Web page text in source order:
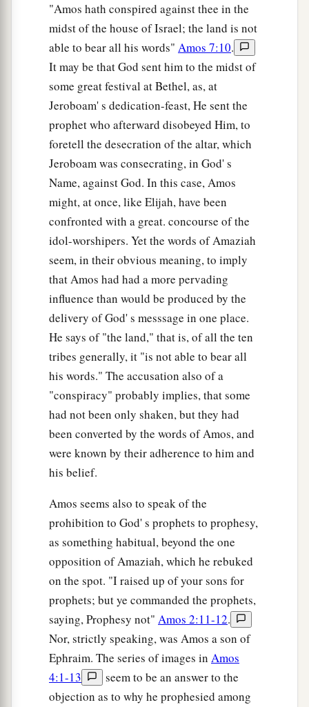
"Amos hath conspired against thee in the
midst of the house of Israel; the land is not
able to bear all his words" Amos 7:10.
It may be that God sent him to the midst of
some great festival at Bethel, as, at
Jeroboam' s dedication-feast, He sent the
prophet who afterward disobeyed Him, to
foretell the desecration of the altar, which
Jeroboam was consecrating, in God' s
Name, against God. In this case, Amos
might, at once, like Elijah, have been
confronted with a great. concourse of the
idol-worshipers. Yet the words of Amaziah
seem, in their obvious meaning, to imply
that Amos had had a more pervading
influence than would be produced by the
delivery of God' s messsage in one place.
He says of "the land," that is, of all the ten
tribes generally, it "is not able to bear all
his words." The accusation also of a
"conspiracy" probably implies, that some
had not been only shaken, but they had
been converted by the words of Amos, and
were known by their adherence to him and
his belief.
Amos seems also to speak of the
prohibition to God' s prophets to prophesy,
as something habitual, beyond the one
opposition of Amaziah, which he rebuked
on the spot. "I raised up of your sons for
prophets; but ye commanded the prophets,
saying, Prophesy not" Amos 2:11-12.
Nor, strictly speaking, was Amos a son of
Ephraim. The series of images in Amos
4:1-13
seem to be an answer to the
objection as to why he prophesied among